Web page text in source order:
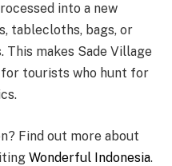
into a new
tablecloths, bags, or
This makes Sade Village
tourists who hunt for
Find out more about
Wonderful Indonesia.